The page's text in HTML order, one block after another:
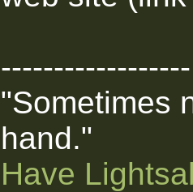
------------------
"Sometimes
hand."
Have